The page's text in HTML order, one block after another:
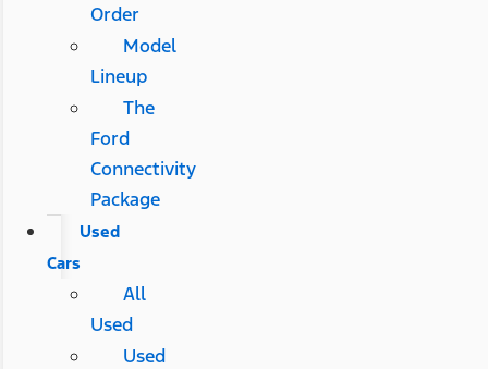
Order
Model
Lineup
The
Ford
Connectivity
Package
Used
Cars
All
Used
Used